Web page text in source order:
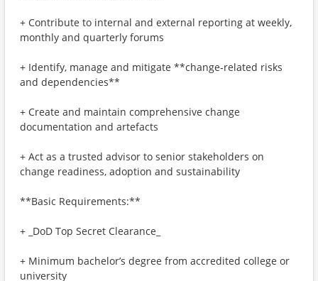
+ Contribute to internal and external reporting at weekly,
monthly and quarterly forums
+ Identify, manage and mitigate **change‑related risks
and dependencies**
+ Create and maintain comprehensive change
documentation and artefacts
+ Act as a trusted advisor to senior stakeholders on
change readiness, adoption and sustainability
**Basic Requirements:**
+ _DoD Top Secret Clearance_
+ Minimum bachelor’s degree from accredited college or
university